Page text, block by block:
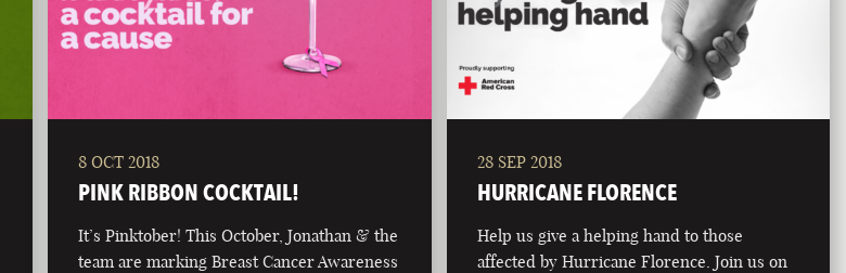
8 OCT 2018
PINK RIBBON COCKTAIL!
It’s Pinktober! This October, Jonathan & the
team are marking Breast Cancer Awareness
28 SEP 2018
HURRICANE FLORENCE
Help us give a helping hand to those
affected by Hurricane Florence. Join us on